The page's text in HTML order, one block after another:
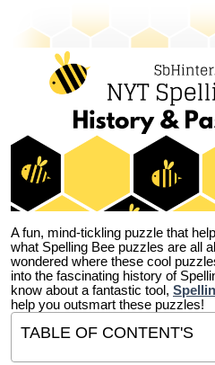
A fun, mind-tickling puzzle that
what Spelling Bee puzzles are all
wondered where these cool
into the fascinating history of
know about a fantastic tool,
help you outsmart these puzzles!
TABLE OF CONTENT'S